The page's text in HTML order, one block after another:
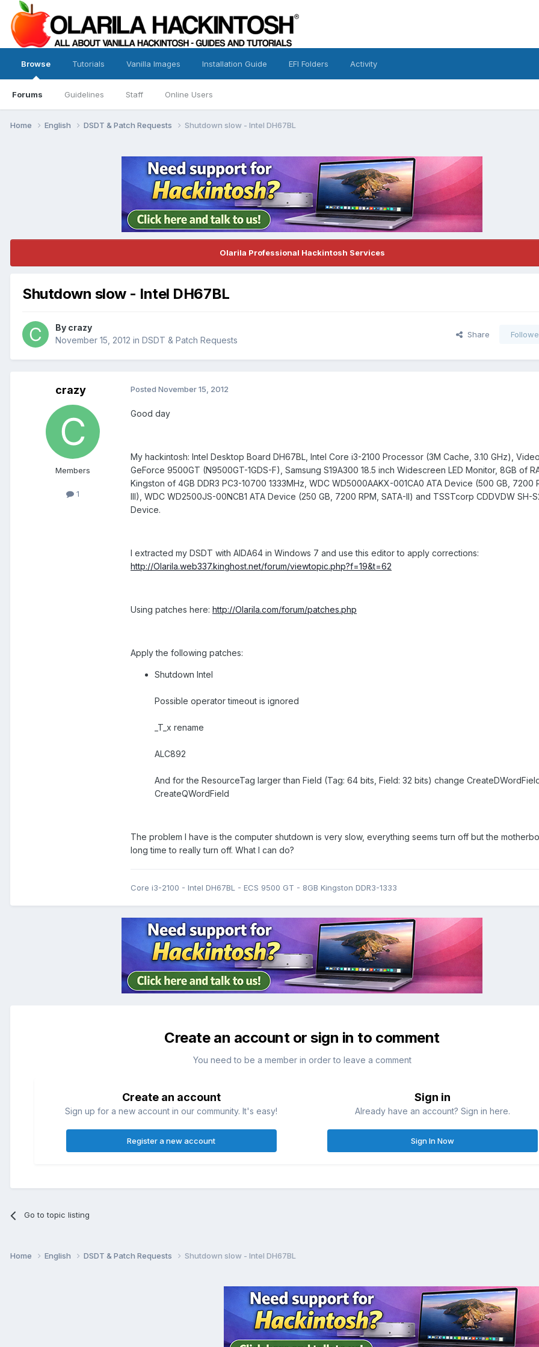
Browse
Forums Guidelines Staff Online Users
Tutorials Vanilla Images Installation Guide EFI Folders Activity
Home English DSDT & Patch Requests Shutdown slow - Intel DH67BL
Olarila Professional Hackintosh Services
Shutdown slow - Intel DH67BL
By crazy
November 15, 2012 in DSDT & Patch Requests
Share
crazy
Members
1
Posted November 15, 2012
Good day
My hackintosh: Intel Desktop Board DH67BL, Intel Core i3-2100 Processor (3M Cache, 3.10 GHz),
GeForce 9500GT (N9500GT-1GDS-F), Samsung S19A300 18.5 inch Widescreen LED Monitor, 8GB of
Kingston of 4GB DDR3 PC3-10700 1333MHz, WDC WD5000AAKX-001CA0 ATA Device (500 GB, 7200
III), WDC WD2500JS-00NCB1 ATA Device (250 GB, 7200 RPM, SATA-II) and TSSTcorp CDDVDW SH-
Device.
I extracted my DSDT with AIDA64 in Windows 7 and use this editor to apply corrections:
http://Olarila.web337.kinghost.net/forum/viewtopic.php?f=19&t=62
Using patches here: http://Olarila.com/forum/patches.php
Apply the following patches:
Shutdown Intel
Possible operator timeout is ignored
_T_x rename
ALC892
And for the ResourceTag larger than Field (Tag: 64 bits, Field: 32 bits) change
CreateQWordField
The problem I have is the computer shutdown is very slow, everything seems turn off but the
long time to really turn off. What I can do?
Core i3-2100 - Intel DH67BL - ECS 9500 GT - 8GB Kingston DDR3-1333
Create an account or sign in to comment
You need to be a member in order to leave a comment
Create an account
Sign up for a new account in our community. It's easy!
Register a new account
Sign in
Already have an account? Sign in here.
Sign In Now
Go to topic listing
Home English DSDT & Patch Requests Shutdown slow - Intel DH67BL